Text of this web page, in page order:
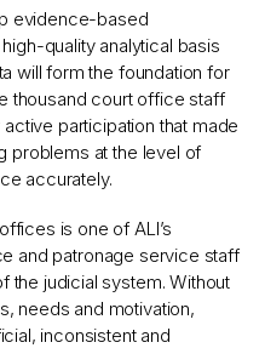
evidence-based
quality analytical basis
will form the foundation for
thousand court office staff
participation that made
problems at the level of
accurately.
is one of ALI’s
and patronage service staff
the judicial system. Without
needs and motivation,
inconsistent and